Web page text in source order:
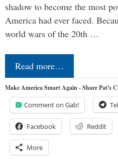
shadow to become the most
America had ever faced.
world wars of the 20th …
Read more…
Make America Smart Again - Share Pat's
Comment on Gab!
Facebook Reddit
More